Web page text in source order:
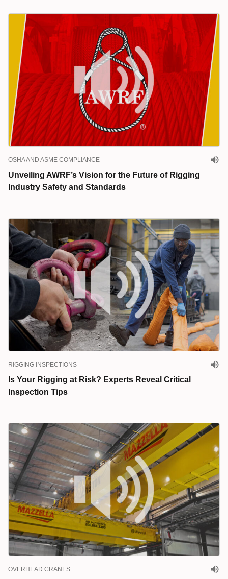
OSHA AND ASME COMPLIANCE
Unveiling AWRF’s Vision for the Future of Rigging
Industry Safety and Standards
RIGGING INSPECTIONS
Is Your Rigging at Risk? Experts Reveal Critical
Inspection Tips
OVERHEAD CRANES